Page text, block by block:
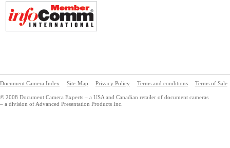
Document Camera Index Site-Map Privacy Policy Terms and conditions Terms of Sale
© 2008 Document Camera Experts – a USA and Canadian retailer of document cameras
– a division of Advanced Presentation Products Inc.